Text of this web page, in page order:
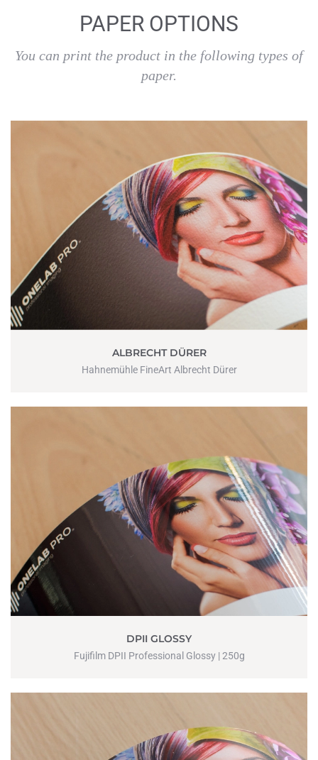
PAPER OPTIONS
You can print the product in the following types of
paper.
ALBRECHT DÜRER
Hahnemühle FineArt Albrecht Dürer
DPII GLOSSY
Fujifilm DPII Professional Glossy | 250g